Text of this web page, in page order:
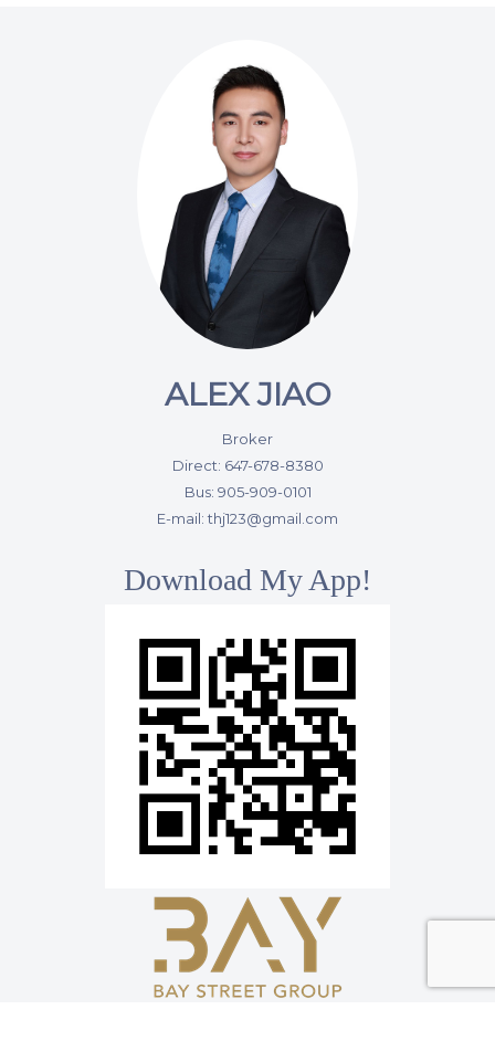
ALEX JIAO
Broker
Direct: 647-678-8380
Bus: 905-909-0101
E-mail: thj123@gmail.com
Download My App!